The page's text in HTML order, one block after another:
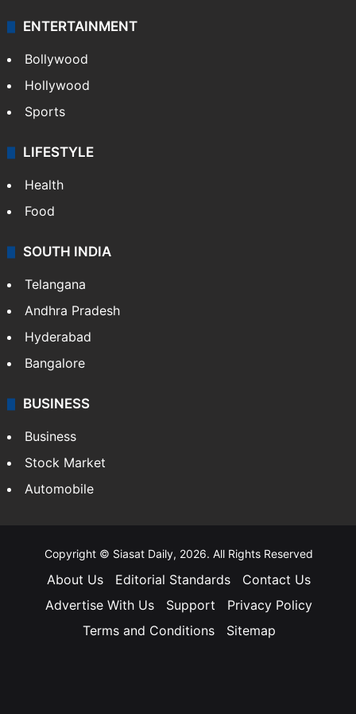
ENTERTAINMENT
Bollywood
Hollywood
Sports
LIFESTYLE
Health
Food
SOUTH INDIA
Telangana
Andhra Pradesh
Hyderabad
Bangalore
BUSINESS
Business
Stock Market
Automobile
Copyright © Siasat Daily, 2026. All Rights Reserved
About Us Editorial Standards
Contact Us
Advertise With Us
Support
Privacy Policy
Terms and Conditions
Sitemap